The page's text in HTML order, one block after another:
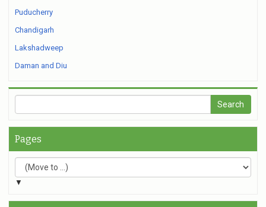
Puducherry
Chandigarh
Lakshadweep
Daman and Diu
Pages
▼